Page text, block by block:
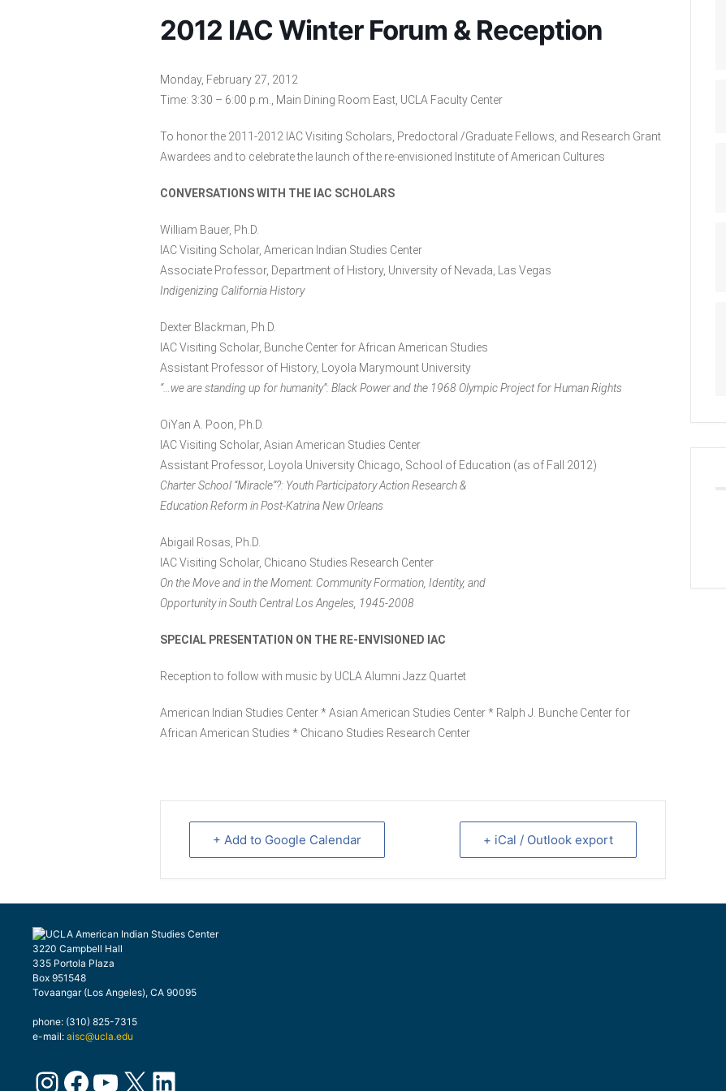
2012 IAC Winter Forum & Reception
Monday, February 27, 2012
Time: 3:30 – 6:00 p.m., Main Dining Room East, UCLA Faculty Center
To honor the 2011-2012 IAC Visiting Scholars, Predoctoral /Graduate Fellows, and Research Grant
Awardees and to celebrate the launch of the re-envisioned Institute of American Cultures
CONVERSATIONS WITH THE IAC SCHOLARS
William Bauer, Ph.D.
IAC Visiting Scholar, American Indian Studies Center
Associate Professor, Department of History, University of Nevada, Las Vegas
Indigenizing California History
Dexter Blackman, Ph.D.
IAC Visiting Scholar, Bunche Center for African American Studies
Assistant Professor of History, Loyola Marymount University
“…we are standing up for humanity”: Black Power and the 1968 Olympic Project for Human Rights
OiYan A. Poon, Ph.D.
IAC Visiting Scholar, Asian American Studies Center
Assistant Professor, Loyola University Chicago, School of Education (as of Fall 2012)
Charter School “Miracle”?: Youth Participatory Action Research &
Education Reform in Post-Katrina New Orleans
Abigail Rosas, Ph.D.
IAC Visiting Scholar, Chicano Studies Research Center
On the Move and in the Moment: Community Formation, Identity, and
Opportunity in South Central Los Angeles, 1945-2008
SPECIAL PRESENTATION ON THE RE-ENVISIONED IAC
Reception to follow with music by UCLA Alumni Jazz Quartet
American Indian Studies Center * Asian American Studies Center * Ralph J. Bunche Center for
African American Studies * Chicano Studies Research Center
+ Add to Google Calendar + iCal / Outlook export
3220 Campbell Hall
335 Portola Plaza
Box 951548
Tovaangar (Los Angeles), CA 90095
phone: (310) 825-7315
e-mail: aisc@ucla.edu
Instagram
Facebook
YouTube
X LinkedIn